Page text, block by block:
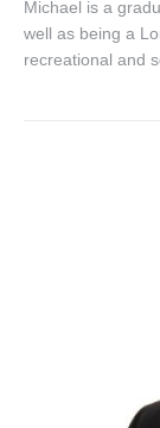
Michael is a
well as being a
recreational and